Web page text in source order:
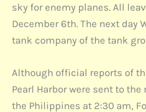
sky for enemy planes. All
December 6th. The next day
tank company of the tank
Although official reports of
Pearl Harbor were sent to
the Philippines at 2:30 am,